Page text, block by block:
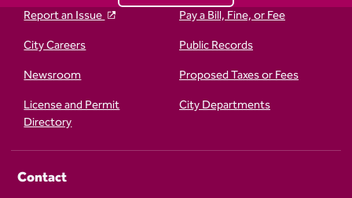
Report an Issue
Pay a Bill, Fine, or Fee
City Careers
Public Records
Newsroom
Proposed Taxes or Fees
License and Permit
Directory
City Departments
Contact